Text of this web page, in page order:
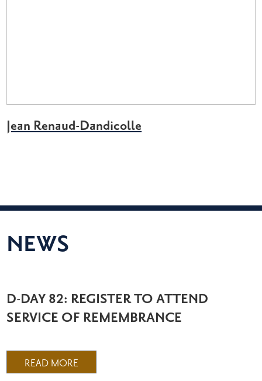
Jean Renaud-Dandicolle
NEWS
D-DAY 82: REGISTER TO ATTEND
SERVICE OF REMEMBRANCE
READ MORE